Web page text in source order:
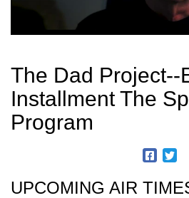
The Dad Project--
Installment The
Program
UPCOMING AIR